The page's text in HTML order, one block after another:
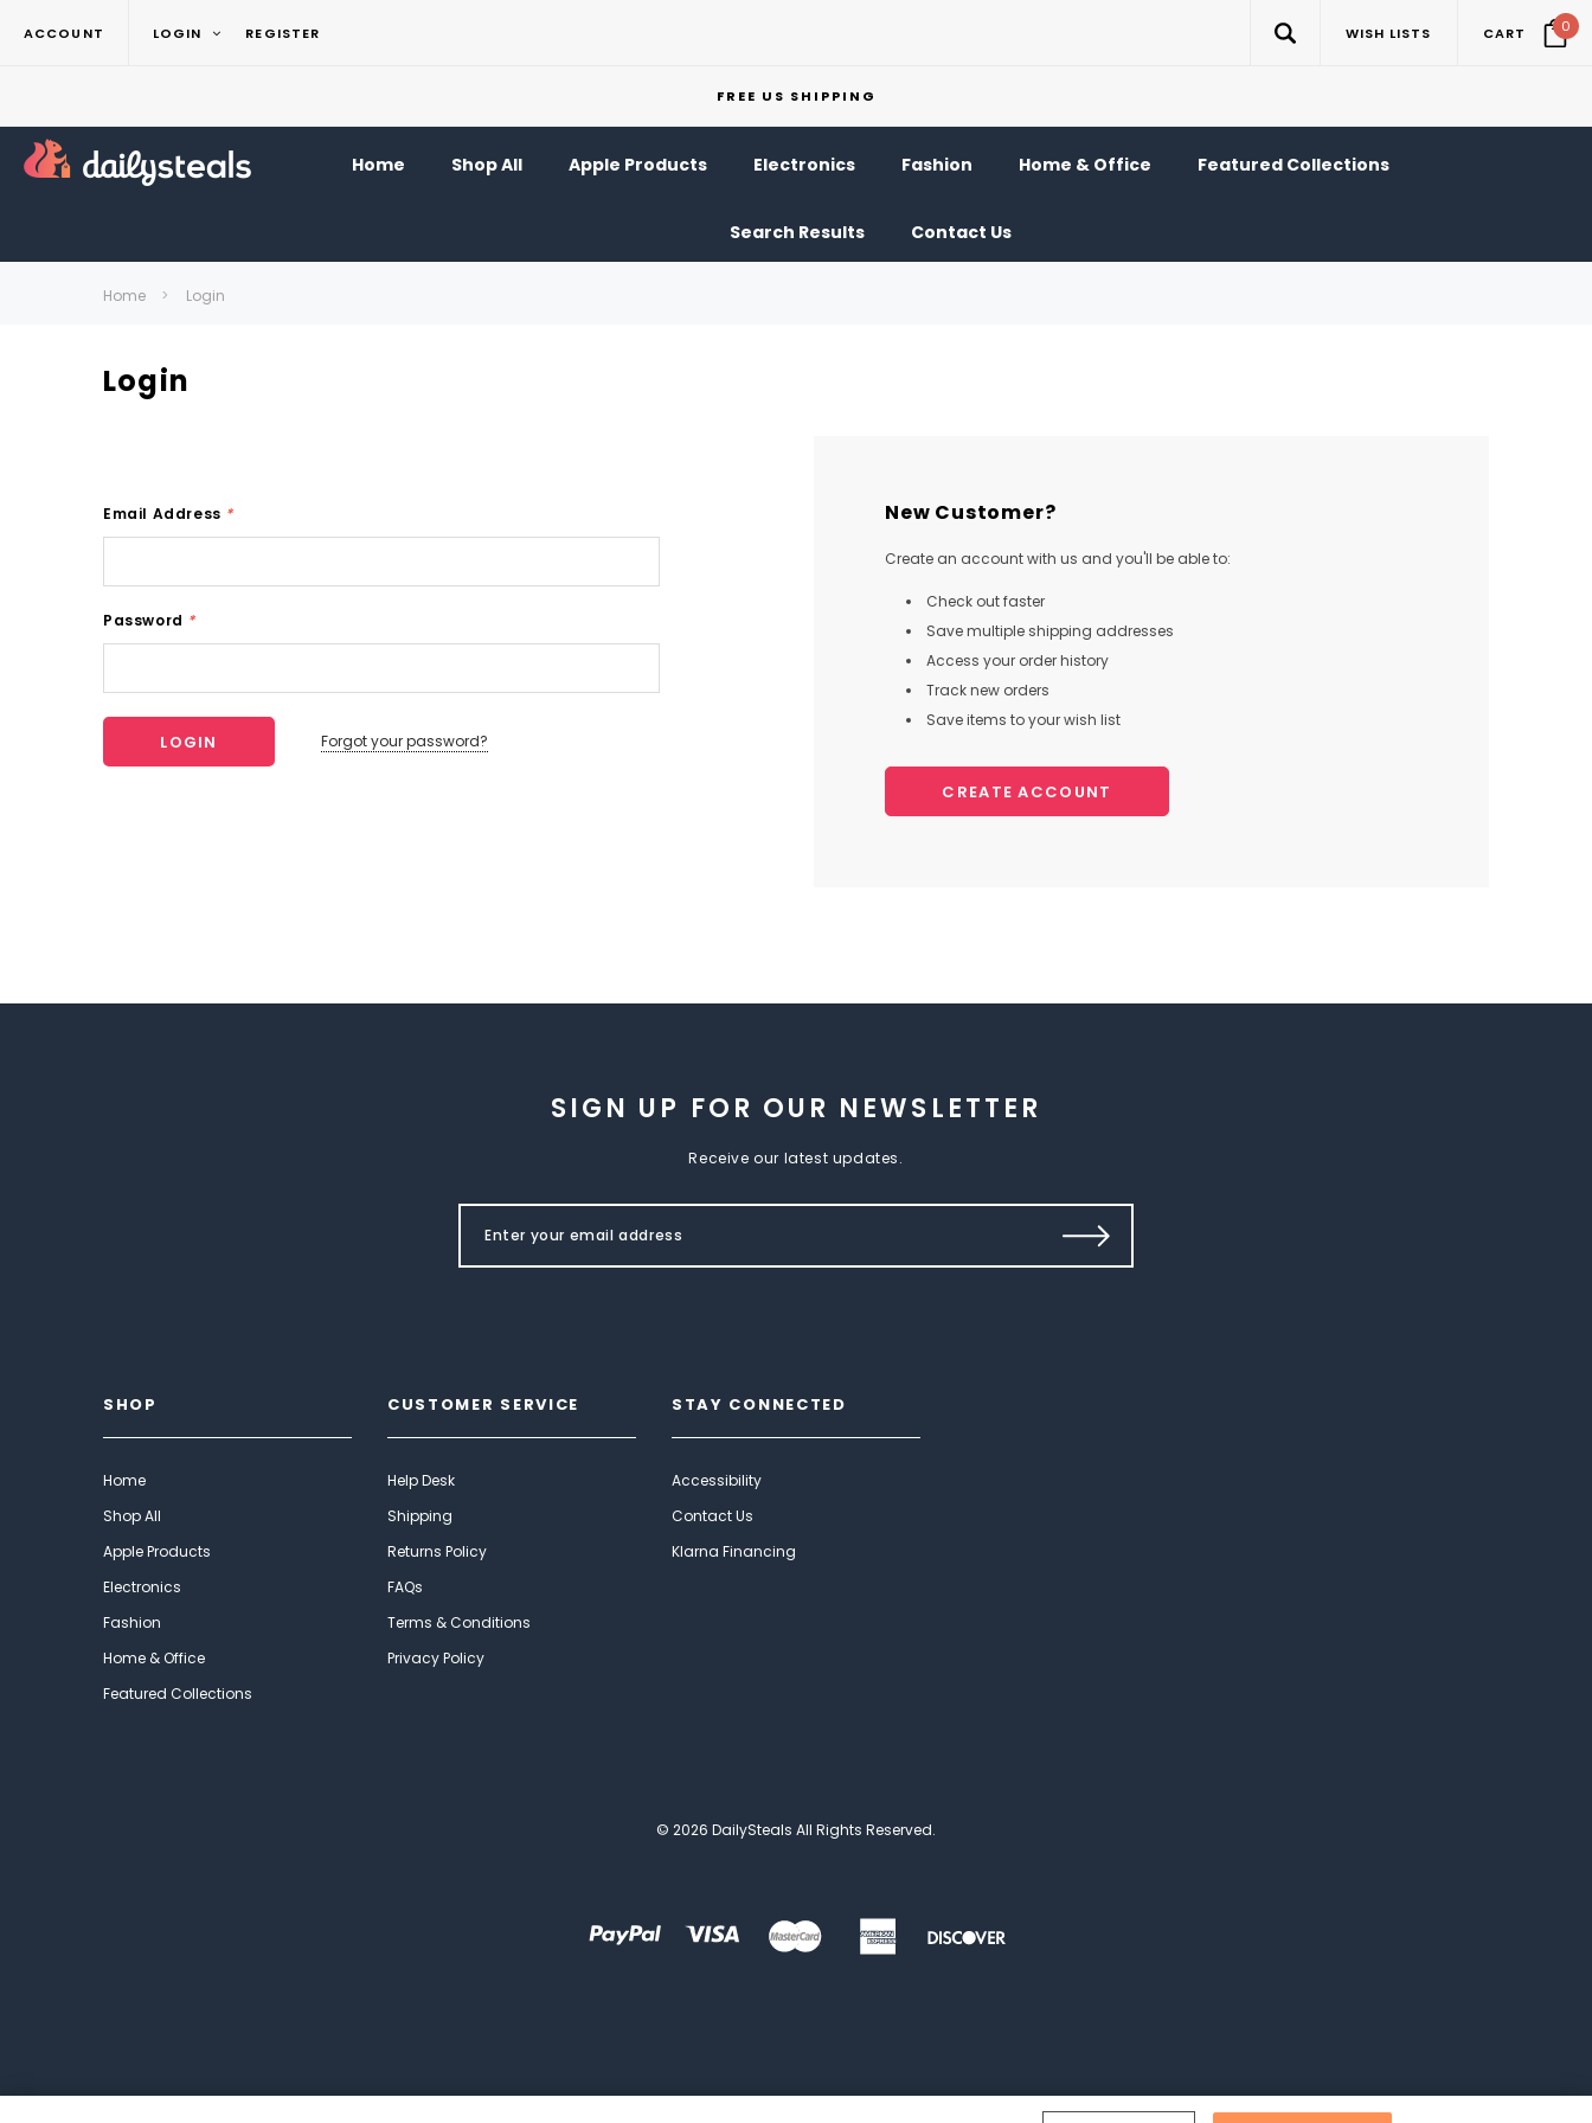
ACCOUNT LOGIN REGISTER WISH LISTS CART 0
FREE US SHIPPING
Home Shop All Apple Products Electronics Fashion Home & Office Featured Collections
Search Results Contact Us
Home Login
Login
Email Address *
Password *
Forgot your password?
New Customer?
Create an account with us and you'll be able to:
Check out faster
Save multiple shipping addresses
Access your order history
Track new orders
Save items to your wish list
CREATE ACCOUNT
SIGN UP FOR OUR NEWSLETTER
Receive our latest updates.
SHOP
Home
Shop All
Apple Products
Electronics
Fashion
Home & Office
Featured Collections
CUSTOMER SERVICE
Help Desk
Shipping
Returns Policy
FAQs
Terms & Conditions
Privacy Policy
STAY CONNECTED
Accessibility
Contact Us
Klarna Financing
© 2026 DailySteals All Rights Reserved.